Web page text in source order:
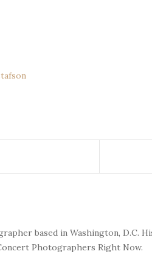
based in Washington, D.C.
Photographers Right Now.